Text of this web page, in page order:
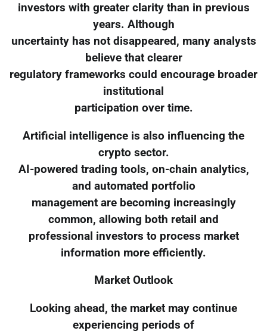
investors with greater clarity than in previous
years. Although
uncertainty has not disappeared, many analysts
believe that clearer
regulatory frameworks could encourage broader
institutional
participation over time.
Artificial intelligence is also influencing the
crypto sector.
AI-powered trading tools, on-chain analytics,
and automated portfolio
management are becoming increasingly
common, allowing both retail and
professional investors to process market
information more efficiently.
Market Outlook
Looking ahead, the market may continue
experiencing periods of